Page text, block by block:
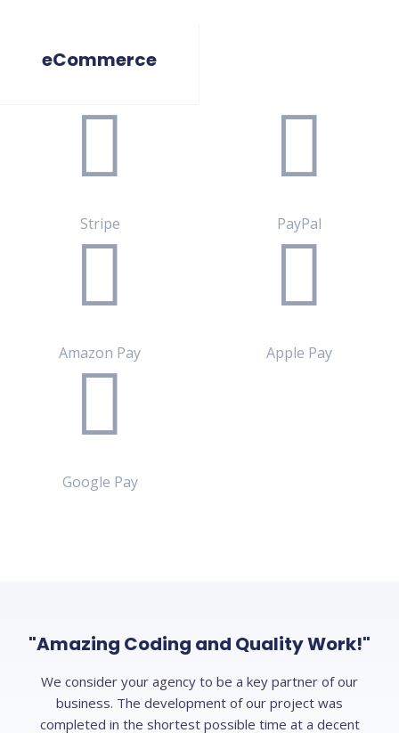
eCommerce
Stripe PayPal
Amazon Pay Apple Pay
Google Pay
"Amazing Coding and Quality Work!"
We consider your agency to be a key partner of our
business. The development of our project was
completed in the shortest possible time at a decent